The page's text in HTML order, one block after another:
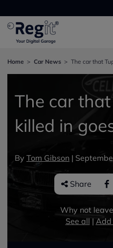
Home Car News The car that
The car
killed in
By Tom Gibson |
Share
Why not
See all | Add